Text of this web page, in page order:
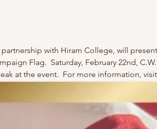
with Hiram College, will
Flag.  Saturday, February 22nd,
at the event.  For more information,